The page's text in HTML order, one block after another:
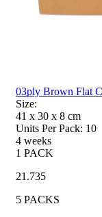
03ply Brown Flat
Size:
41 x 30 x 8 cm
Units Per Pack: 10
4 weeks
1 PACK
21.735
5 PACKS